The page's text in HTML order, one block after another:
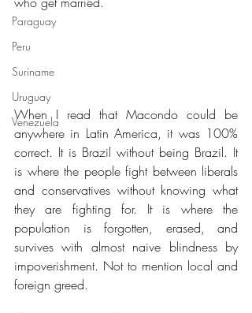
Paraguay
Peru
Suriname
Uruguay
Venezuela
When I read that Macondo could be
anywhere in Latin America, it was 100%
correct. It is Brazil without being Brazil. It
is where the people fight between liberals
and conservatives without knowing what
they are fighting for. It is where the
population is forgotten, erased, and
survives with almost naive blindness by
impoverishment. Not to mention local and
foreign greed.